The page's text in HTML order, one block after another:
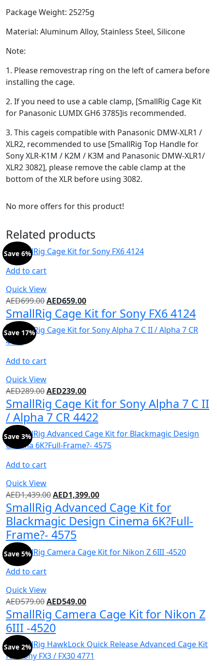
Package Weight: 252?5g
Material: Aluminum Alloy, Stainless Steel, Silicone
Note:
1. Please removestrap ring on the left of camera before
installing the cage.
2. If you need to use a cable clamp, [SmallRig Cage Kit
for Panasonic LUMIX GH6 3785]is recommended.
3. This cageis compatible with Panasonic DMW-XLR1 /
XLR2, recommended to use [SmallRig Top Handle for
Sony XLR-K1M / K2M / K3M and Panasonic DMW-XLR1/
XLR2 3082], please remove the cable clamp at the
bottom of the XLR before using 3082.
No more offers for this product!
Related products
Add to cart
Quick View
Save 6%
AED699.00AED659.00
SmallRig Cage Kit for Sony FX6 4124
Add to cart
Quick View
Save 17%
AED289.00AED239.00
SmallRig Cage Kit for Sony Alpha 7 C II
/ Alpha 7 CR 4422
Add to cart
Quick View
Save 3%
AED1,439.00AED1,399.00
SmallRig Advanced Cage Kit for
Blackmagic Design Cinema 6K?Full-
Frame?- 4575
Add to cart
Quick View
Save 5%
AED579.00AED549.00
SmallRig Camera Cage Kit for Nikon Z
6III -4520
Save 2%